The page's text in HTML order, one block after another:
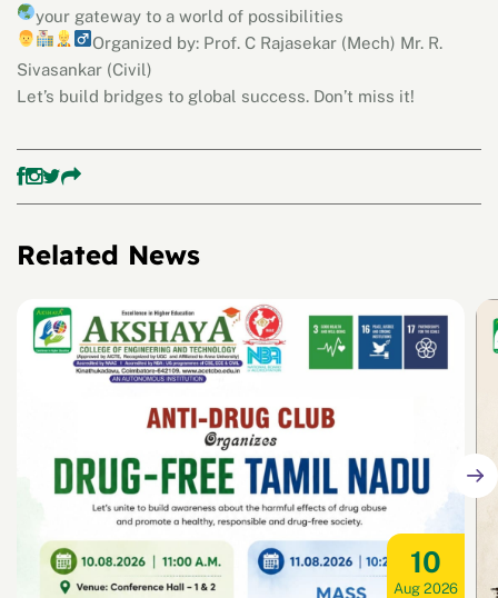
your gateway to a world of possibilities
Organized by: Prof. C Rajasekar (Mech) Mr. R.
Sivasankar (Civil)
Let’s build bridges to global success. Don’t miss it!
Related News
10
Aug 2026